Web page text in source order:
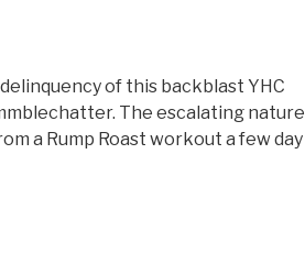
of this backblast YHC
The escalating nature
a Rump Roast workout a few day